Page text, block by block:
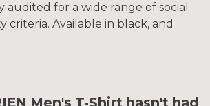
for a wide range of social
criteria. Available in black, and
Men's T-Shirt hasn't had